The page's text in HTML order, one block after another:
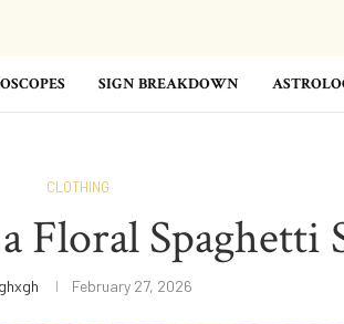
SIGN BREAKDOWN
CLOTHING
Floral Spaghetti
February 27, 2026